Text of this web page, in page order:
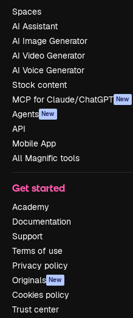
Spaces
AI Assistant
AI Image Generator
AI Video Generator
AI Voice Generator
Stock content
MCP for Claude/ChatGPT New
Agents New
API
Mobile App
All Magnific tools
Get started
Academy
Documentation
Support
Terms of use
Privacy policy
Originals New
Cookies policy
Trust center